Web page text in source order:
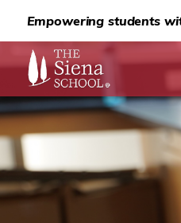
Empowering students